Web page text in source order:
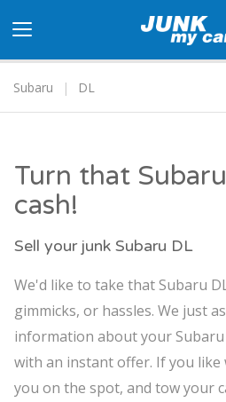
navigation
Subaru
DL
Turn that
cash!
Sell your junk Subaru DL
We'd like to take that Subaru
gimmicks, or hassles. We just
information about your
with an instant offer. If you like
you on the spot, and tow your